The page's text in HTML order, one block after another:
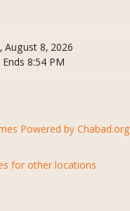
August 8, 2026
8:54 PM
Powered by Chabad.org
for other locations